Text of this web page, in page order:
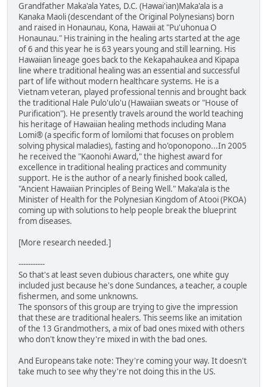
Grandfather Maka'ala Yates, D.C. (Hawai'ian)Maka'ala is a
Kanaka Maoli (descendant of the Original Polynesians) born
and raised in Honaunau, Kona, Hawaii at "Pu'uhonua O
Honaunau." His training in the healing arts started at the age
of 6 and this year he is 63 years young and still learning. His
Hawaiian lineage goes back to the Kekapahaukea and Kipapa
line where traditional healing was an essential and successful
part of life without modern healthcare systems. He is a
Vietnam veteran, played professional tennis and brought back
the traditional Hale Pulo'ulo'u (Hawaiian sweats or "House of
Purification"). He presently travels around the world teaching
his heritage of Hawaiian healing methods including Mana
Lomi® (a specific form of lomilomi that focuses on problem
solving physical maladies), fasting and ho'oponopono...In 2005
he received the "Kaonohi Award," the highest award for
excellence in traditional healing practices and community
support. He is the author of a nearly finished book called,
"Ancient Hawaiian Principles of Being Well." Maka'ala is the
Minister of Health for the Polynesian Kingdom of Atooi (PKOA)
coming up with solutions to help people break the blueprint
from diseases.
[More research needed.]
-----------
So that's at least seven dubious characters, one white guy
included just because he's done Sundances, a teacher, a couple
fishermen, and some unknowns.
The sponsors of this group are trying to give the impression
that these are traditional healers. This seems like an imitation
of the 13 Grandmothers, a mix of bad ones mixed with others
who don't know they're mixed in with the bad ones.
And Europeans take note: They're coming your way. It doesn't
take much to see why they're not doing this in the US.